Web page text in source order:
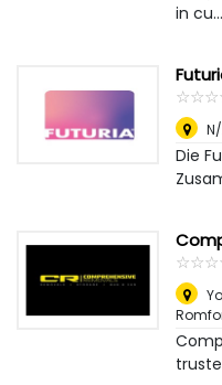
in cu...
☆☆☆
★★★
Die
☆☆☆
★★★